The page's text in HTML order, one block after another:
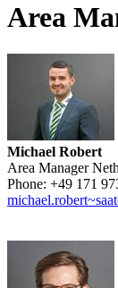
Area
Michael Robert
Area Manager
Phone: +49 171